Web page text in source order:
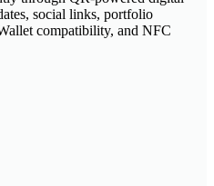
social links, portfolio
compatibility, and NFC